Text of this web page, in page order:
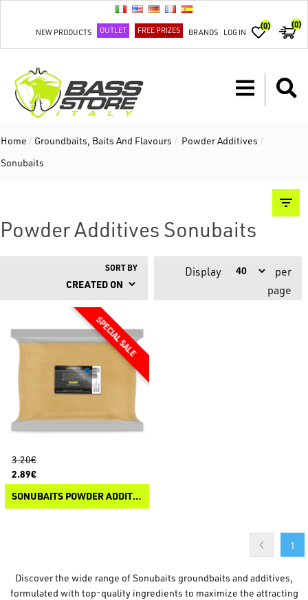
NEW PRODUCTS OUTLET FREE PRIZES BRANDS LOG IN
(0) (0)
Home / Groundbaits, Baits And Flavours / Powder Additives /
Sonubaits
Powder Additives Sonubaits
SORT BY Display
per
page
3.20€
2.89€
SONUBAITS POWDER ADDITIVE
1
Discover the wide range of Sonubaits groundbaits and additives,
formulated with top-quality ingredients to maximize the attracting